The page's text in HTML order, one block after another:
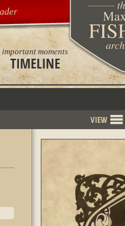
important moments
TIMELINE
VIEW
List